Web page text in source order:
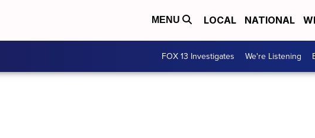
MENU LOCAL NATIONAL
FOX 13 Investigates We're Listening